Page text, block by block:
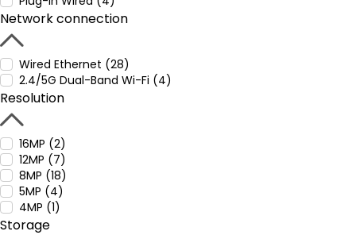
Network connection
Wired Ethernet (28)
2.4/5G Dual-Band Wi-Fi (4)
Resolution
16MP (2)
12MP (7)
8MP (18)
5MP (4)
4MP (1)
Storage